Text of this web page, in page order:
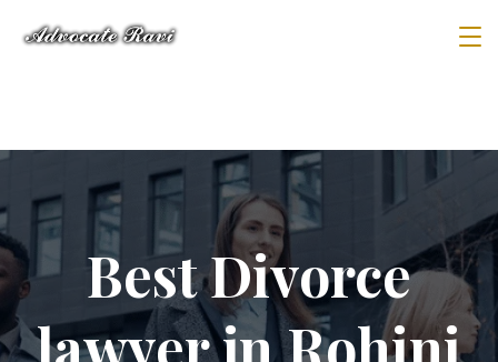
Best Divorce